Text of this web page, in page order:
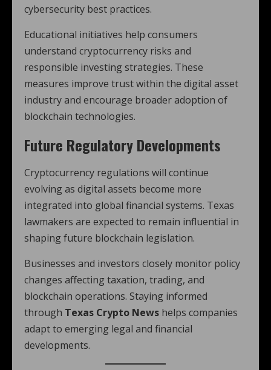
cybersecurity best practices.
Educational initiatives help consumers
understand cryptocurrency risks and
responsible investing strategies. These
measures improve trust within the digital asset
industry and encourage broader adoption of
blockchain technologies.
Future Regulatory Developments
Cryptocurrency regulations will continue
evolving as digital assets become more
integrated into global financial systems. Texas
lawmakers are expected to remain influential in
shaping future blockchain legislation.
Businesses and investors closely monitor policy
changes affecting taxation, trading, and
blockchain operations. Staying informed
through Texas Crypto News helps companies
adapt to emerging legal and financial
developments.